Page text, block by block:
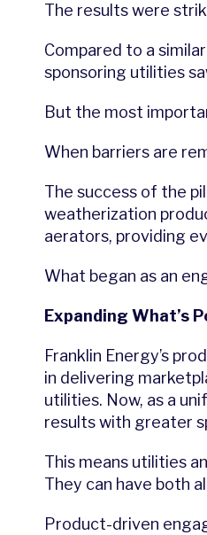
The results were
Compared to a
sponsoring utilities
But the most
When barriers are
The success of the
weatherization
aerators, providing
What began as an
Expanding What’s
Franklin Energy’s
in delivering
utilities. Now, as a
results with greater
This means utilities
They can have both
Product-driven